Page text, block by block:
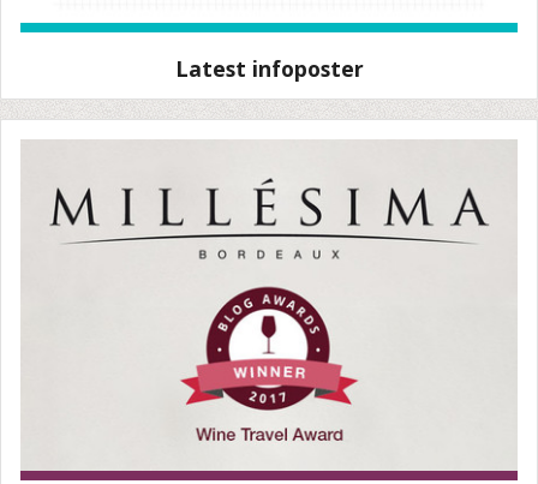
Latest infoposter